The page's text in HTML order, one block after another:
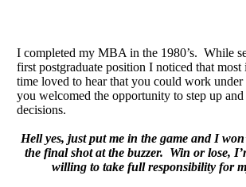
I completed my MBA in the 1980’s. While
first postgraduate position I noticed that most
time loved to hear that you could work under
you welcomed the opportunity to step up
decisions.
Hell yes, just put me in the game and I
the final shot at the buzzer. Win or lose,
willing to take full responsibility for